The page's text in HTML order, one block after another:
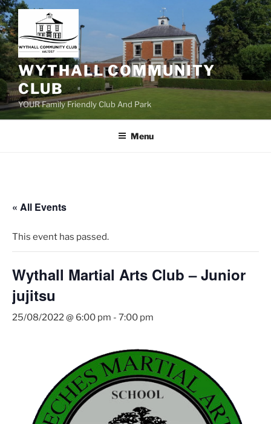
Skip
to
content
WYTHALL COMMUNITY
CLUB
YOUR Family Friendly Club And Park
Menu
« All Events
This event has passed.
Wythall Martial Arts Club – Junior
jujitsu
25/08/2022 @ 6:00 pm - 7:00 pm